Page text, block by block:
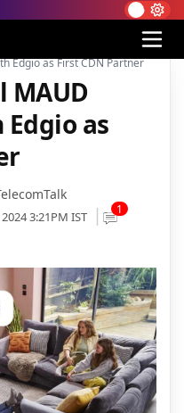
Edgio as First CDN Partner
MAUD
as
3:21PM IST 1